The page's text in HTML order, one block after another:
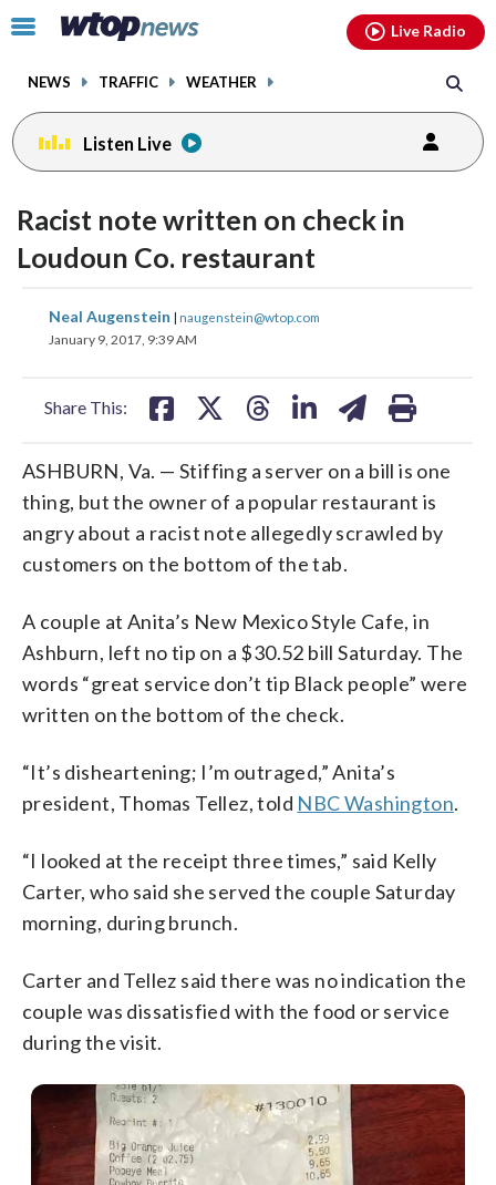
Click
toggle
menu.
NEWS TRAFFIC WEATHER
Live Radio
Listen Live
Racist note written on check in
Loudoun Co. restaurant
Neal Augenstein | naugenstein@wtop.com
January 9, 2017, 9:39 AM
Share This:
share
on
shareshare
ASHBURN, Va. — Stiffing a server on a bill is one
thing, but the owner of a popular restaurant is
angry about a racist note allegedly scrawled by
customers on the bottom of the tab.
A couple at Anita’s New Mexico Style Cafe, in
Ashburn, left no tip on a $30.52 bill Saturday. The
words “great service don’t tip Black people” were
written on the bottom of the check.
“It’s disheartening; I’m outraged,” Anita’s
president, Thomas Tellez, told NBC Washington.
“I looked at the receipt three times,” said Kelly
Carter, who said she served the couple Saturday
morning, during brunch.
Carter and Tellez said there was no indication the
couple was dissatisfied with the food or service
during the visit.
facebookinstagram youtubethreads